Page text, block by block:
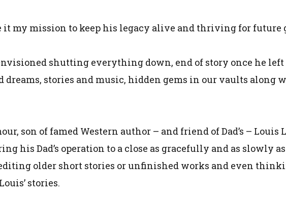
it my mission to keep his legacy alive and thriving for future
shutting everything down, end of story once he
dreams, stories and music, hidden gems in our vaults
son of famed Western author – and friend of Dad’s – Louis
his Dad’s operation to a close as gracefully and as slowly
older short stories or unfinished works and even
stories.